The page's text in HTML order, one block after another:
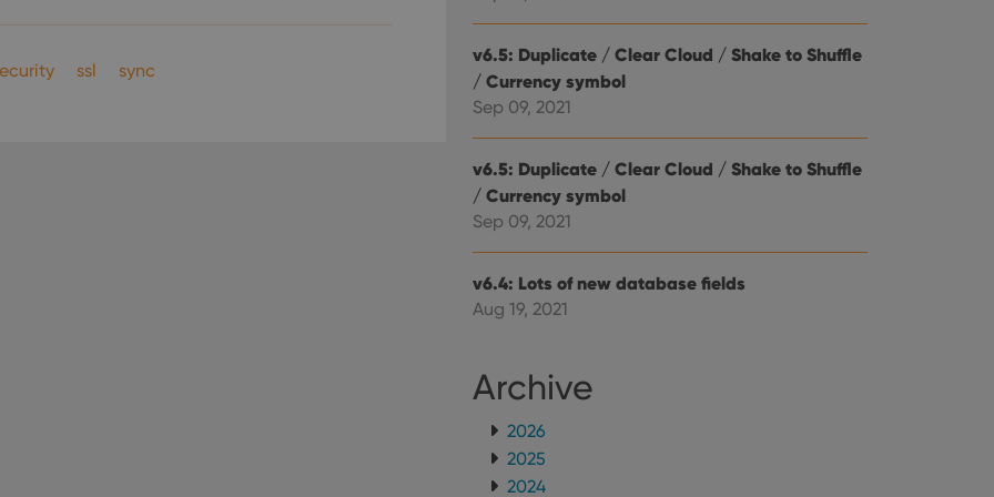
ssl sync
v6.5: Duplicate / Clear Cloud / Shake to Shuffle
/ Currency symbol
Sep 09, 2021
v6.5: Duplicate / Clear Cloud / Shake to Shuffle
/ Currency symbol
Sep 09, 2021
v6.4: Lots of new database fields
Aug 19, 2021
Archive
2026
2025
2024